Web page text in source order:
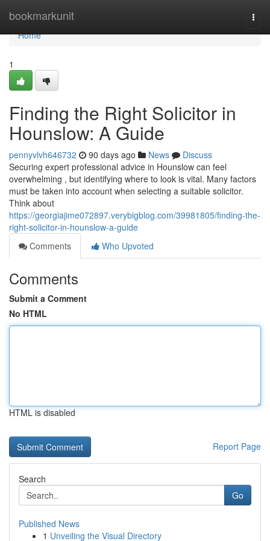
bookmarkunit
Home
Home
1
Finding the Right Solicitor in
Hounslow: A Guide
pennyvlvh646732 90 days ago News
Discuss
Securing expert professional advice in Hounslow can feel
overwhelming , but identifying where to look is vital. Many factors
must be taken into account when selecting a suitable solicitor.
Think about
https://georgiajime072897.verybigblog.com/39981805/finding-the-
right-solicitor-in-hounslow-a-guide
Comments
Who Upvoted
Comments
Submit a Comment
No HTML
HTML is disabled
Report Page
Search
Go
Published News
1 Unveiling the Visual Directory